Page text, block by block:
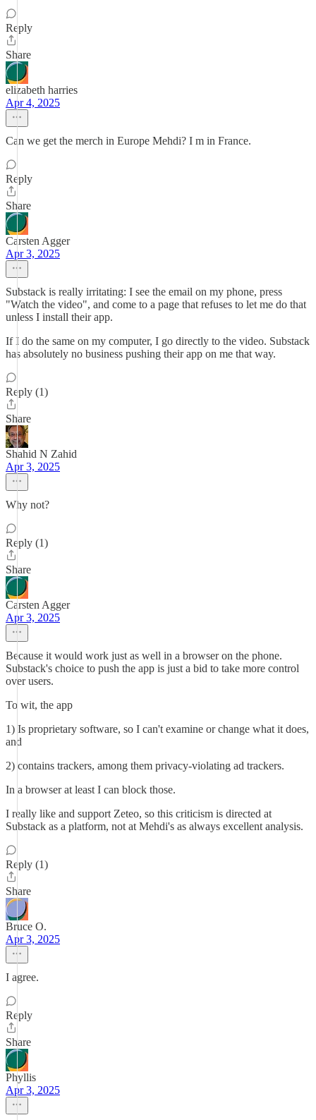
Reply
Share
elizabeth harries
Apr 4, 2025
Can we get the merch in Europe Mehdi? I m in France.
Reply
Share
Carsten Agger
Apr 3, 2025
Substack is really irritating: I see the email on my phone, press
"Watch the video", and come to a page that refuses to let me do that
unless I install their app.
If I do the same on my computer, I go directly to the video. Substack
has absolutely no business pushing their app on me that way.
Reply (1)
Share
Shahid N Zahid
Apr 3, 2025
Why not?
Reply (1)
Share
Carsten Agger
Apr 3, 2025
Because it would work just as well in a browser on the phone.
Substack's choice to push the app is just a bid to take more control
over users.
To wit, the app
1) Is proprietary software, so I can't examine or change what it does,
and
2) contains trackers, among them privacy-violating ad trackers.
In a browser at least I can block those.
I really like and support Zeteo, so this criticism is directed at
Substack as a platform, not at Mehdi's as always excellent analysis.
Reply (1)
Share
Bruce O.
Apr 3, 2025
I agree.
Reply
Share
Phyllis
Apr 3, 2025